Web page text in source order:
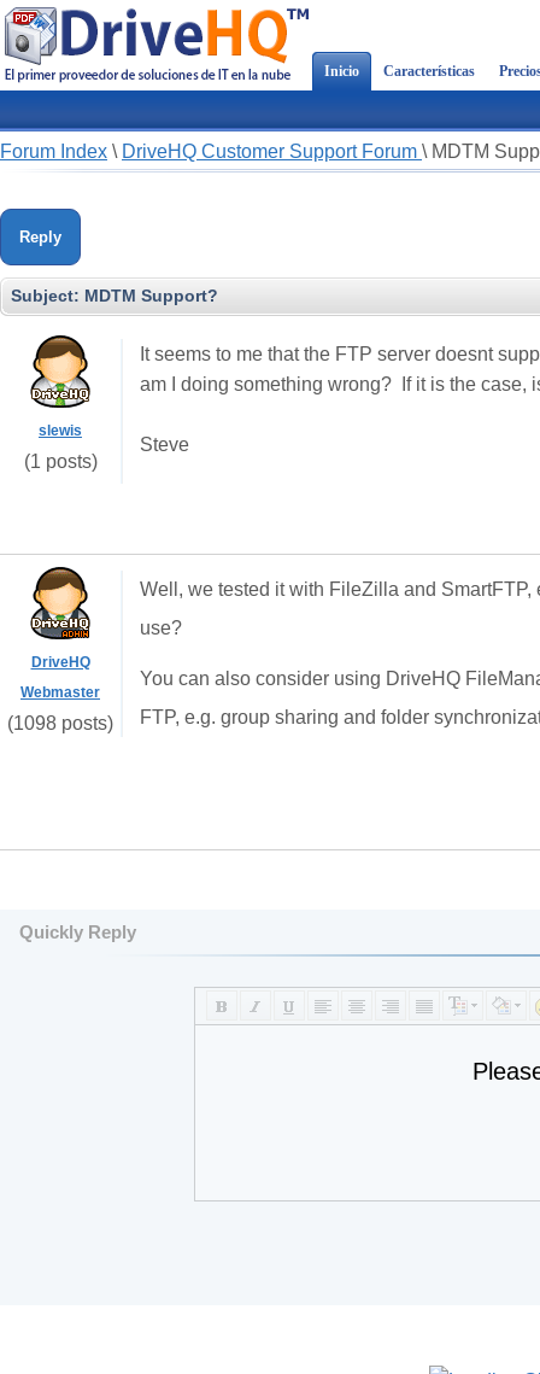
Inicio Características
Forum Index \ DriveHQ Customer Support Forum \ MDTM
Reply
Subject: MDTM Support?
slewis
(1 posts)
It seems to me that the FTP server doesnt
am I doing something wrong? If it is the case,
Steve
DriveHQ
Webmaster
(1098 posts)
Well, we tested it with FileZilla and
use?
You can also consider using DriveHQ
FTP, e.g. group sharing and folder
Quickly Reply